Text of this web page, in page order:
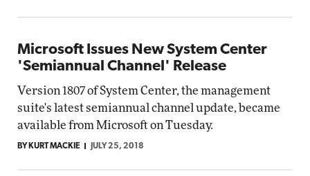
Microsoft Issues New System Center
'Semiannual Channel' Release
Version 1807 of System Center, the management
suite's latest semiannual channel update, became
available from Microsoft on Tuesday.
BY KURT MACKIE JULY 25, 2018